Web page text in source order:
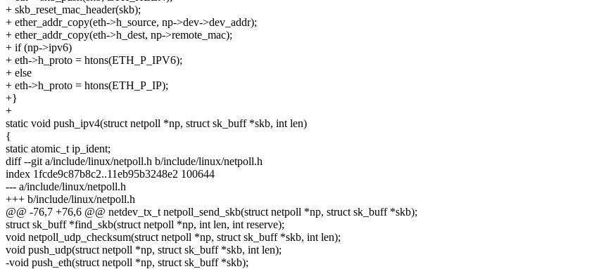
+ skb_reset_mac_header(skb);
+ ether_addr_copy(eth->h_source, np->dev->dev_addr);
+ ether_addr_copy(eth->h_dest, np->remote_mac);
+ if (np->ipv6)
+ eth->h_proto = htons(ETH_P_IPV6);
+ else
+ eth->h_proto = htons(ETH_P_IP);
+}
+
static void push_ipv4(struct netpoll *np, struct sk_buff *skb, int len)
{
static atomic_t ip_ident;
diff --git a/include/linux/netpoll.h b/include/linux/netpoll.h
index 1fcde9c87b8c2..11eb95b3248e2 100644
--- a/include/linux/netpoll.h
+++ b/include/linux/netpoll.h
@@ -76,7 +76,6 @@ netdev_tx_t netpoll_send_skb(struct netpoll *np, struct sk_buff *skb);
struct sk_buff *find_skb(struct netpoll *np, int len, int reserve);
void netpoll_udp_checksum(struct netpoll *np, struct sk_buff *skb, int len);
void push_udp(struct netpoll *np, struct sk_buff *skb, int len);
-void push_eth(struct netpoll *np, struct sk_buff *skb);